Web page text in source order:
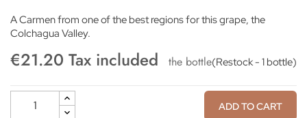
A Carmen from one of the best regions for this grape, the
Colchagua Valley.
€21.20 Tax included the bottle(Restock - 1 bottle)
ADD TO CART